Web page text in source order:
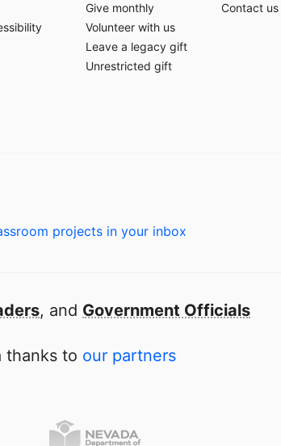
Give monthly
Volunteer with us
Leave a legacy gift
Unrestricted gift
Contact us
projects in your inbox
, and Government Officials
thanks to our partners